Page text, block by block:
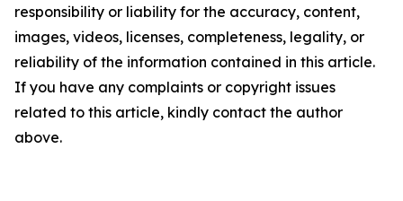
responsibility or liability for the accuracy, content,
images, videos, licenses, completeness, legality, or
reliability of the information contained in this article.
If you have any complaints or copyright issues
related to this article, kindly contact the author
above.